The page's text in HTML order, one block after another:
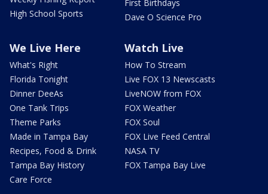
High School Sports
First Birthdays
Dave O Science Pro
We Live Here
What's Right
Florida Tonight
Dinner DeeAs
One Tank Trips
Theme Parks
Made in Tampa Bay
Recipes, Food & Drink
Tampa Bay History
Care Force
Watch Live
How To Stream
Live FOX 13 Newscasts
LiveNOW from FOX
FOX Weather
FOX Soul
FOX Live Feed Central
NASA TV
FOX Tampa Bay Live